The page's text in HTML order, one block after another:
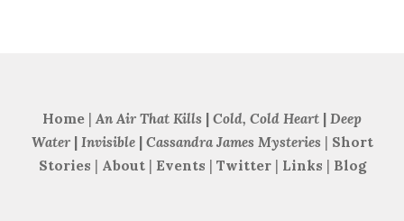
Home | An Air That Kills | Cold, Cold Heart | Deep
Water| Invisible| Cassandra James Mysteries | Short
Stories | About | Events | Twitter| Links | Blog